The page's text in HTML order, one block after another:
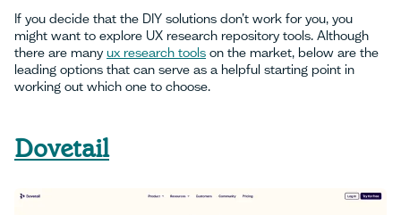
If you decide that the DIY solutions don’t work for you, you
might want to explore UX research repository tools. Although
there are many ux research tools on the market, below are the
leading options that can serve as a helpful starting point in
working out which one to choose.
Dovetail